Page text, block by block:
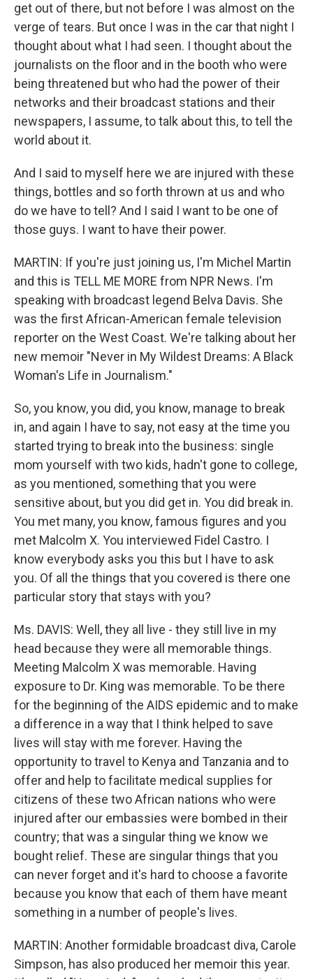
get out of there, but not before I was almost on the
verge of tears. But once I was in the car that night I
thought about what I had seen. I thought about the
journalists on the floor and in the booth who were
being threatened but who had the power of their
networks and their broadcast stations and their
newspapers, I assume, to talk about this, to tell the
world about it.
And I said to myself here we are injured with these
things, bottles and so forth thrown at us and who
do we have to tell? And I said I want to be one of
those guys. I want to have their power.
MARTIN: If you're just joining us, I'm Michel Martin
and this is TELL ME MORE from NPR News. I'm
speaking with broadcast legend Belva Davis. She
was the first African-American female television
reporter on the West Coast. We're talking about her
new memoir "Never in My Wildest Dreams: A Black
Woman's Life in Journalism."
So, you know, you did, you know, manage to break
in, and again I have to say, not easy at the time you
started trying to break into the business: single
mom yourself with two kids, hadn't gone to college,
as you mentioned, something that you were
sensitive about, but you did get in. You did break in.
You met many, you know, famous figures and you
met Malcolm X. You interviewed Fidel Castro. I
know everybody asks you this but I have to ask
you. Of all the things that you covered is there one
particular story that stays with you?
Ms. DAVIS: Well, they all live - they still live in my
head because they were all memorable things.
Meeting Malcolm X was memorable. Having
exposure to Dr. King was memorable. To be there
for the beginning of the AIDS epidemic and to make
a difference in a way that I think helped to save
lives will stay with me forever. Having the
opportunity to travel to Kenya and Tanzania and to
offer and help to facilitate medical supplies for
citizens of these two African nations who were
injured after our embassies were bombed in their
country; that was a singular thing we know we
bought relief. These are singular things that you
can never forget and it's hard to choose a favorite
because you know that each of them have meant
something in a number of people's lives.
MARTIN: Another formidable broadcast diva, Carole
Simpson, has also produced her memoir this year.